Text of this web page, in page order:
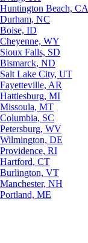
Huntington Beach, CA
Durham, NC
Boise, ID
Cheyenne, WY
Sioux Falls, SD
Bismarck, ND
Salt Lake City, UT
Fayetteville, AR
Hattiesburg, MI
Missoula, MT
Columbia, SC
Petersburg, WV
Wilmington, DE
Providence, RI
Hartford, CT
Burlington, VT
Manchester, NH
Portland, ME